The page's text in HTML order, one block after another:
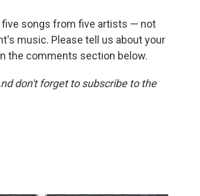
five songs from five artists — not
music. Please tell us about your
the comments section below.
don't forget to subscribe to the